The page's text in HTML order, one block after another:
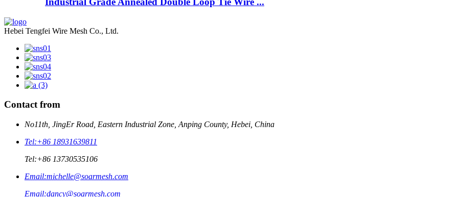
Hebei Tengfei Wire Mesh Co., Ltd.
Contact from
No11th, JingEr Road, Eastern Industrial Zone, Anping County, Hebei, China
Tel:+86 18931639811
Tel:+86 13730535106
Email:michelle@soarmesh.com
Email:dancy@soarmesh.com